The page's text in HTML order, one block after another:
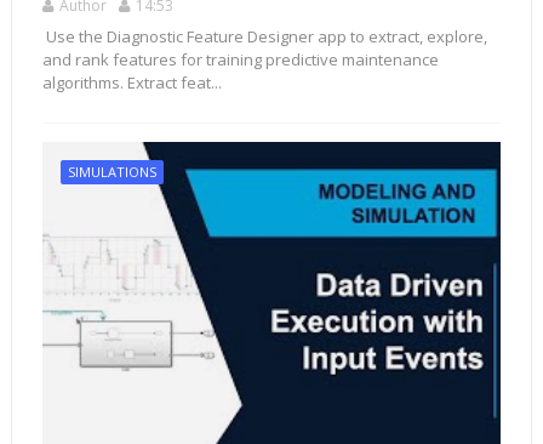
Author 14:53
Use the Diagnostic Feature Designer app to extract, explore,
and rank features for training predictive maintenance
algorithms. Extract feat...
SIMULATIONS